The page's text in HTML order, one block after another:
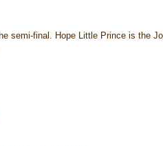
semi-final. Hope Little Prince is the